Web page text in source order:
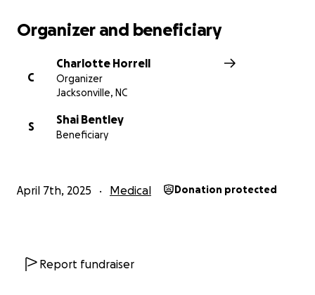
Organizer and beneficiary
C
Charlotte Horrell
Organizer
Jacksonville, NC
S
Shai Bentley
Beneficiary
April 7th, 2025 Medical Donation protected
Report fundraiser